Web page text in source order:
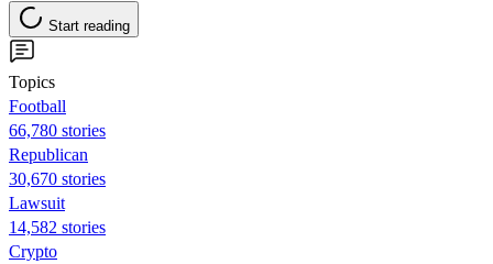
Start reading
Topics
Football
66,780 stories
Republican
30,670 stories
Lawsuit
14,582 stories
Crypto